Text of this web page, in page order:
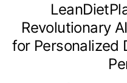
Revolutionary
for Personalized